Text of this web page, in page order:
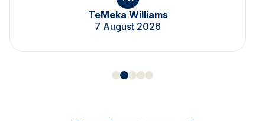
TeMeka Williams
7 August 2026